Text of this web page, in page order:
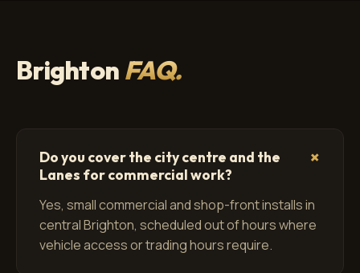
Brighton FAQ.
Do you cover the city centre and the
Lanes for commercial work?
+
Yes, small commercial and shop-front installs in
central Brighton, scheduled out of hours where
vehicle access or trading hours require.